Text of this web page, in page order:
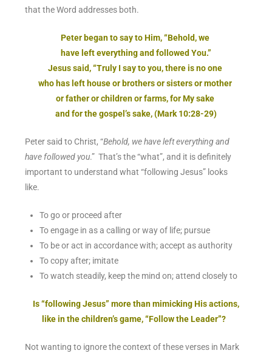
that the Word addresses both.
Peter began to say to Him, “Behold, we
have left everything and followed You.”
Jesus said, “Truly I say to you, there is no one
who has left house or brothers or sisters or mother
or father or children or farms, for My sake
and for the gospel’s sake, (Mark 10:28-29)
Peter said to Christ, “Behold, we have left everything and
have followed you.” That’s the “what”, and it is definitely
important to understand what “following Jesus” looks
like.
To go or proceed after
To engage in as a calling or way of life; pursue
To be or act in accordance with; accept as authority
To copy after; imitate
To watch steadily, keep the mind on; attend closely to
Is “following Jesus” more than mimicking His actions,
like in the children’s game, “Follow the Leader”?
Not wanting to ignore the context of these verses in Mark